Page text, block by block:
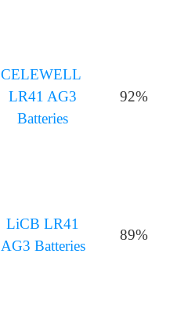
CELEWELL
LR41 AG3
Batteries
92%
LiCB LR41
AG3 Batteries
89%